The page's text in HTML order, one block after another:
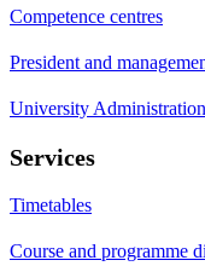
Competence centres
President and
University Administration
Services
Timetables
Course and programme